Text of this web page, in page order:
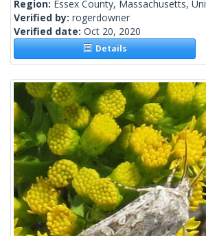
Region: Essex County, Massachusetts,
Verified by: rogerdowner
Verified date: Oct 20, 2020
Details